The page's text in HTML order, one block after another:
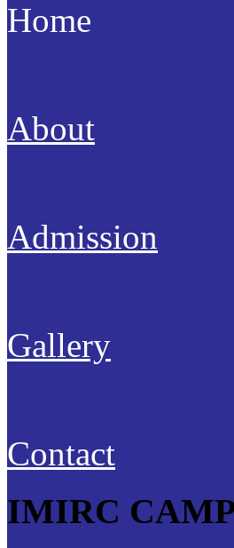
Home
About
Admission
Gallery
Contact
IMIRC